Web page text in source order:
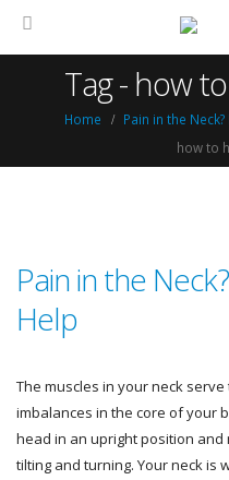
Tag - how
Home Pain in the
how to
Pain in the
Help
The muscles in your neck
imbalances in the core of your
head in an upright position
tilting and turning. Your neck is